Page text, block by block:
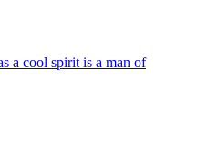
a cool spirit is a man of